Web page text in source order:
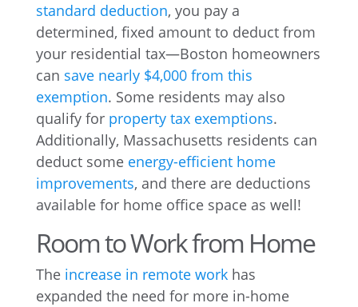
standard deduction, you pay a
determined, fixed amount to deduct from
your residential tax—Boston homeowners
can save nearly $4,000 from this
exemption. Some residents may also
qualify for property tax exemptions.
Additionally, Massachusetts residents can
deduct some energy-efficient home
improvements, and there are deductions
available for home office space as well!
Room to Work from Home
The increase in remote workhas
expanded the need for more in-home